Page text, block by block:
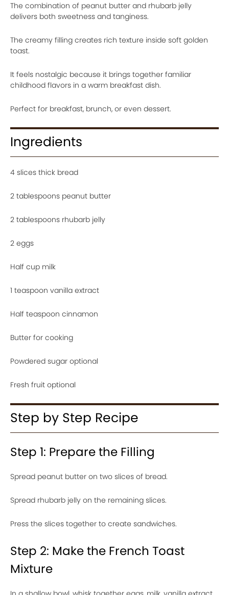
The combination of peanut butter and rhubarb jelly
delivers both sweetness and tanginess.
The creamy filling creates rich texture inside soft golden
toast.
It feels nostalgic because it brings together familiar
childhood flavors in a warm breakfast dish.
Perfect for breakfast, brunch, or even dessert.
Ingredients
4 slices thick bread
2 tablespoons peanut butter
2 tablespoons rhubarb jelly
2 eggs
Half cup milk
1 teaspoon vanilla extract
Half teaspoon cinnamon
Butter for cooking
Powdered sugar optional
Fresh fruit optional
Step by Step Recipe
Step 1: Prepare the Filling
Spread peanut butter on two slices of bread.
Spread rhubarb jelly on the remaining slices.
Press the slices together to create sandwiches.
Step 2: Make the French Toast
Mixture